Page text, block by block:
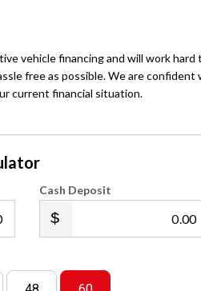
vehicle financing and will work hard
free as possible. We are confident
current financial situation.
Cash Deposit
.00